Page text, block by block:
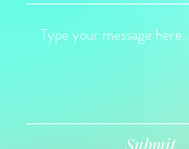
Submit